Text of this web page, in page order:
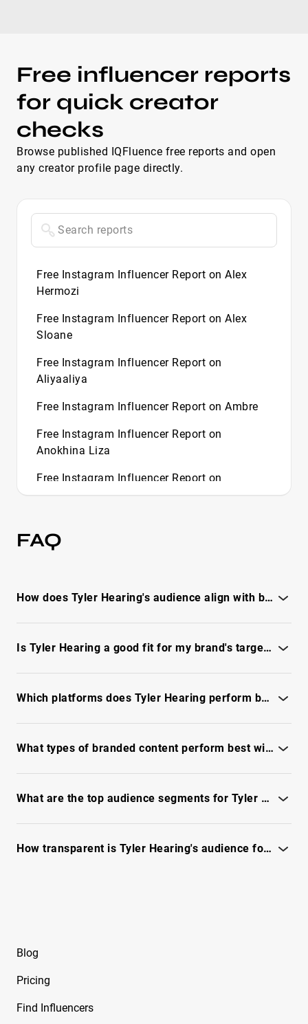
Free influencer reports
for quick creator
checks
Browse published IQFluence free reports and open
any creator profile page directly.
Free Instagram Influencer Report on Alex
Hermozi
Free Instagram Influencer Report on Alex
Sloane
Free Instagram Influencer Report on
Aliyaaliya
Free Instagram Influencer Report on Ambre
Free Instagram Influencer Report on
Anokhina Liza
Free Instagram Influencer Report on
Glow
Paris
Free Instagram Influencer Report on Bay Area
Buggs
Free Instagram Influencer Report on Beca
Free Instagram Influencer Report on
Beeveekee
Free Instagram Influencer Report on Ben
Free Instagram Influencer Report on Ben
Tarrolly
FAQ
How does Tyler Hearing's audience align with brand demographics?
relevancy.
Is Tyler Hearing a good fit for my brand's target customers?
reachability and fit.
Which platforms does Tyler Hearing perform best on for campaigns?
latest performance.
What types of branded content perform best with Tyler Hearing?
report.
What are the top audience segments for Tyler Hearing and brand relevance?
and fit.
How transparent is Tyler Hearing's audience for vetting brand safety and fraud?
Blog
Pricing
Find Influencers